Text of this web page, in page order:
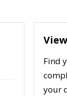
Find
your